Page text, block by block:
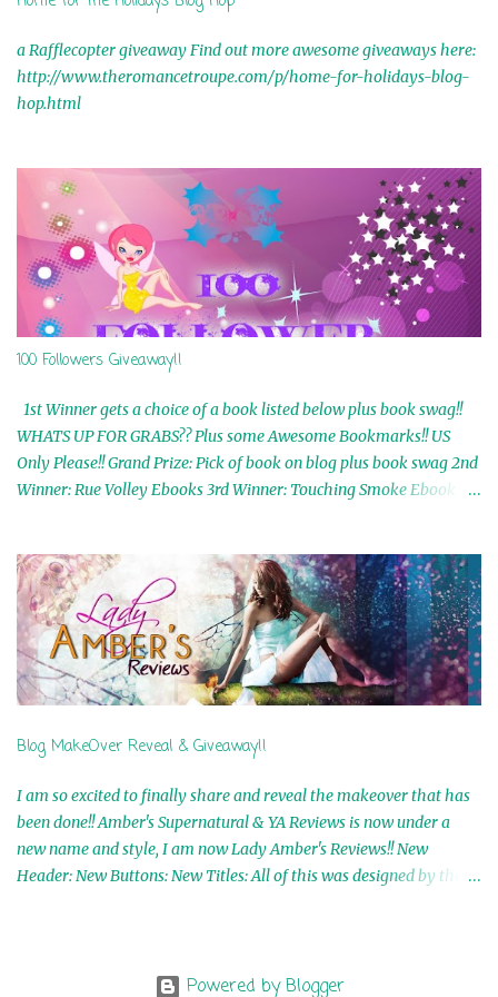
a Rafflecopter giveaway Find out more awesome giveaways here:
http://www.theromancetroupe.com/p/home-for-holidays-blog-
hop.html
100 Followers Giveaway!!
1st Winner gets a choice of a book listed below plus book swag!!
WHATS UP FOR GRABS?? Plus some Awesome Bookmarks!! US
Only Please!! Grand Prize: Pick of book on blog plus book swag 2nd
Winner: Rue Volley Ebooks 3rd Winner: Touching Smoke Ebook by
In My Dreams Ebook By Cameo Ranae 7th Winner: Wormwood
Ebook by D. H. Nevins 8th Winner: Destiny Awaits Ebook by Jaidis
Shaw 9th Winner: A Wolf's Song Ebook by Shannon Phoenix
10th Winner: Set of 4 Ebooks from L. D. Hutchinson 11th
Winner: Echo of an Earth Angel and Awaken Ebooks by Sarah M.
Ross A Few Selected: Bookmarks & Trading Cards from Cameo
mailed is US Only! Sorry!! Click on the pics below to get
information o...
Blog MakeOver Reveal & Giveaway!!
I am so excited to finally share and reveal the makeover that has
been done!! Amber's Supernatural & YA Reviews is now under a
new name and style, I am now Lady Amber's Reviews!! New
Header: New Buttons: New Titles: All of this was designed by the
amazing job, I am so proud of how my blog turned out and I
Powered by Blogger